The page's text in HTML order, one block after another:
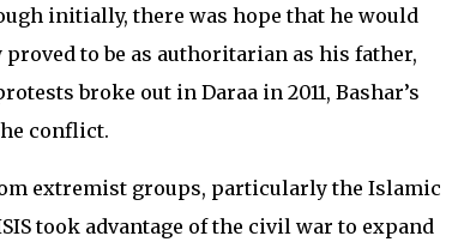
initially, there was hope that he would
to be as authoritarian as his father,
broke out in Daraa in 2011, Bashar’s
conflict.
extremist groups, particularly the Islamic
took advantage of the civil war to expand